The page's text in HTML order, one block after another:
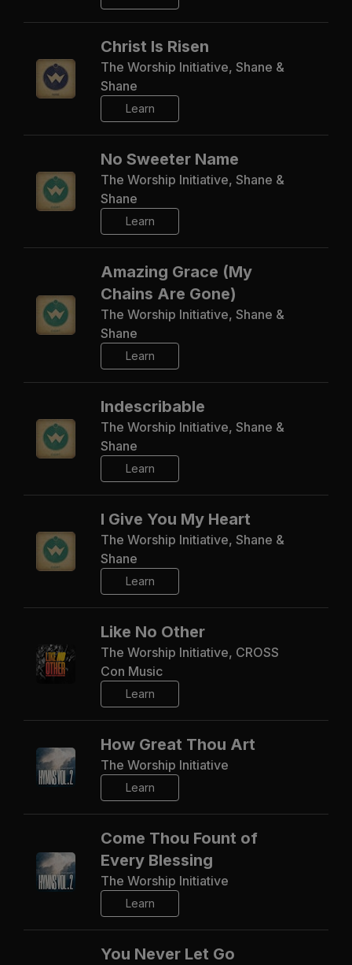
Christ Is Risen
The Worship Initiative, Shane &
Shane
Learn
No Sweeter Name
The Worship Initiative, Shane &
Shane
Learn
Amazing Grace (My
Chains Are Gone)
The Worship Initiative, Shane &
Shane
Learn
Indescribable
The Worship Initiative, Shane &
Shane
Learn
I Give You My Heart
The Worship Initiative, Shane &
Shane
Learn
Like No Other
The Worship Initiative, CROSS
Con Music
Learn
How Great Thou Art
The Worship Initiative
Learn
Come Thou Fount of
Every Blessing
The Worship Initiative
Learn
You Never Let Go